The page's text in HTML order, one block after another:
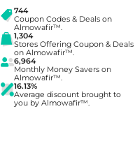
744
Coupon Codes & Deals on
Almowafir™.
1,304
Stores Offering Coupon & Deals
on Almowafir™.
6,964
Monthly Money Savers on
Almowafir™.
16.13%
Average discount brought to
you by Almowafir™.